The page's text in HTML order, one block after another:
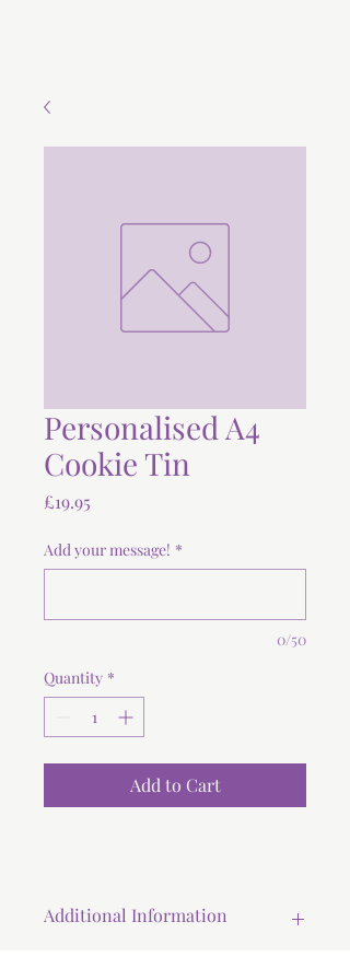
Personalised A4
Cookie Tin
£19.95
Add your message! *
0/50
Quantity *
Add to Cart
Additional Information